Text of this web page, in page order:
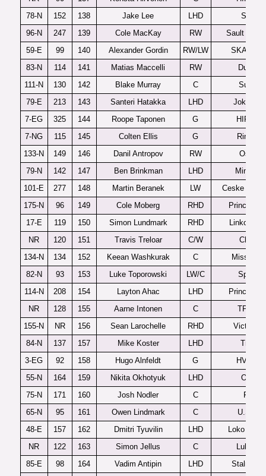
78-N
152 138 Jake Lee LHD
Seattle
96-N
247 139 Cole MacKay RW
Sault Ste
59-E
99 140 Alexander Gordin RW/LW
SKA-
83-N
114 141 Matias Maccelli RW
111-N
130 142 Blake Murray C
79-E
213 143 Santeri Hatakka LHD
Jokerit
7-EG
325 144 Roope Taponen G
HIFK
7-NG
115 145 Colten Ellis G
133-N
149 146 Danil Antropov RW
79-N
142 147 Ben Brinkman LHD
101-E
277 148 Martin Beranek LW
Ceske
175-N
96 149 Cole Moberg RHD
Prince
17-E
119 150 Simon Lundmark RHD
Linkoping
NR
120 151 Travis Treloar C/W
134-N
134 152 Keean Washkurak C
82-N
93 153 Luke Toporowski LW/C
114-N
208 154 Layton Ahac LHD
Prince
NR
128 155 Aarne Intonen C
TPS
155-N
NR 156 Sean Larochelle RHD
84-N
137 157 Mike Koster LHD
Tri-City
3-EG
92 158 Hugo Alnfeldt G
HV71
55-N
164 159 Nikita Okhotyuk LHD
Ottawa
75-N
171 160 Josh Nodler C
Fargo
65-N
95 161 Owen Lindmark C
U.S.
48-E
157 162 Dmitri Tyuvilin LHD
Loko
NR
122 163 Simon Jellus C
Lulea
85-E
98 164 Vadim Antipin LHD
Stalnye